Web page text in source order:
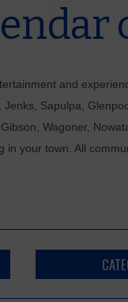
and
Sapulpa,
Wagoner,
your town. All